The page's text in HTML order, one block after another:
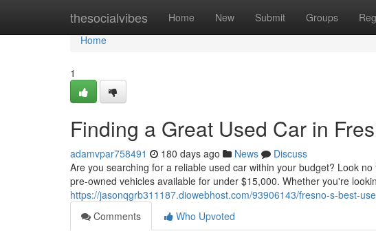
thesocialvibes Home New Submit Groups
Home
Home
1
Finding a Great Used Car in
adamvpar758491 180 days ago News
Discuss
Are you searching for a reliable used car within your budget? Look
pre-owned vehicles available for under $15,000. Whether you're
https://jasonqgrb311187.diowebhost.com/93906143/fresno-s-best-
Comments
Who Upvoted